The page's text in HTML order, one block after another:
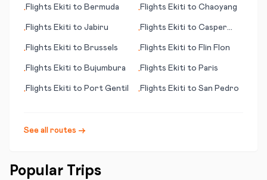
•Flights Ekiti to Bermuda •Flights Ekiti to Chaoyang
•Flights Ekiti to Jabiru •Flights Ekiti to Casper
•Flights Ekiti to Brussels •Flights Ekiti to Flin Flon
•Flights Ekiti to Bujumbura •Flights Ekiti to Paris
•Flights Ekiti to Port Gentil •Flights Ekiti to San Pedro
See all routes →
Popular Trips